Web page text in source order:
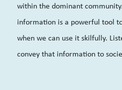
within the dominant
information is a powerful tool
when we can use it skilfully.
convey that information to